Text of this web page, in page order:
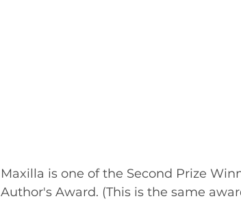
Maxilla is one of the Second Prize
Author's Award. (This is the same